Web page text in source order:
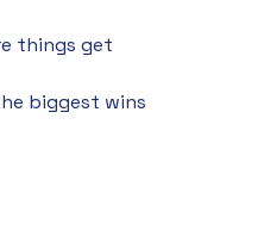
things get
biggest wins